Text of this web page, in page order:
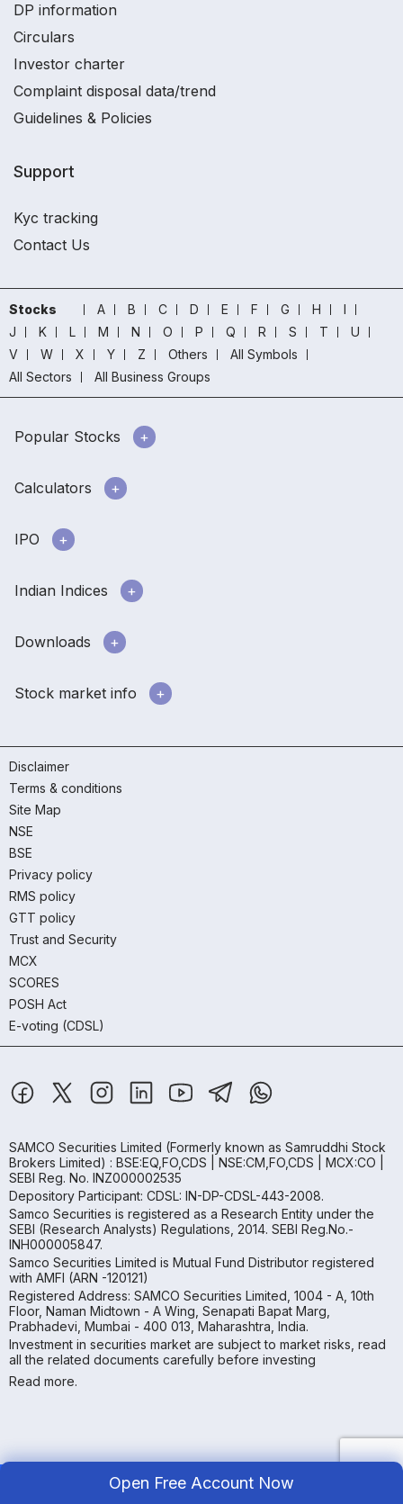
Open Free Account Now
DP information
Circulars
Investor charter
Complaint disposal data/trend
Guidelines & Policies
Support
Kyc tracking
Contact Us
Stocks A B C D E F G H
I
J
K L M N O P Q R S T
U
V
W X Y Z Others
All Symbols
All Sectors
All Business Groups
Popular Stocks
Calculators
IPO
Indian Indices
Downloads
Stock market info
Disclaimer
Terms & conditions
Site Map
NSE
BSE
Privacy policy
RMS policy
GTT policy
Trust and Security
MCX
SCORES
POSH Act
E-voting (CDSL)
SAMCO Securities Limited (Formerly known as Samruddhi Stock
Brokers Limited) : BSE:EQ,FO,CDS | NSE:CM,FO,CDS | MCX:CO |
SEBI Reg. No. INZ000002535
Depository Participant: CDSL: IN-DP-CDSL-443-2008.
Samco Securities is registered as a Research Entity under the
SEBI (Research Analysts) Regulations, 2014. SEBI Reg.No.-
INH000005847.
Samco Securities Limited is Mutual Fund Distributor registered
with AMFI (ARN -120121)
Registered Address: SAMCO Securities Limited, 1004 - A, 10th
Floor, Naman Midtown - A Wing, Senapati Bapat Marg,
Prabhadevi, Mumbai - 400 013, Maharashtra, India.
Investment in securities market are subject to market risks, read
all the related documents carefully before investing
Read more.
Copyright ©2026Samco | All Rights Reserved